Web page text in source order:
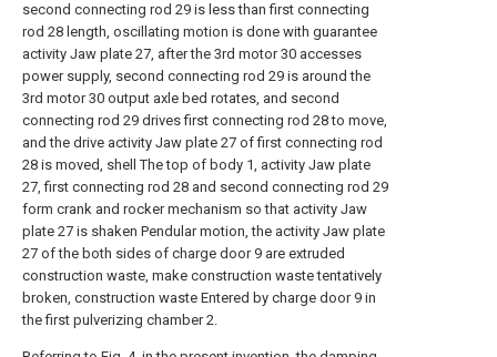
second connecting rod 29 is less than first connecting
rod 28 length, oscillating motion is done with guarantee
activity Jaw plate 27, after the 3rd motor 30 accesses
power supply, second connecting rod 29 is around the
3rd motor 30 output axle bed rotates, and second
connecting rod 29 drives first connecting rod 28 to move,
and the drive activity Jaw plate 27 of first connecting rod
28 is moved, shell The top of body 1, activity Jaw plate
27, first connecting rod 28 and second connecting rod 29
form crank and rocker mechanism so that activity Jaw
plate 27 is shaken Pendular motion, the activity Jaw plate
27 of the both sides of charge door 9 are extruded
construction waste, make construction waste tentatively
broken, construction waste Entered by charge door 9 in
the first pulverizing chamber 2.